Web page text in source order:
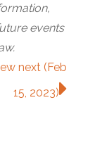
events
next (Feb
15, 2023)